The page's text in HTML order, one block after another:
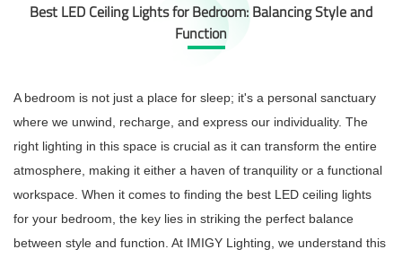
Best LED Ceiling Lights for Bedroom: Balancing Style and
Function
A bedroom is not just a place for sleep; it's a personal sanctuary
where we unwind, recharge, and express our individuality. The
right lighting in this space is crucial as it can transform the entire
atmosphere, making it either a haven of tranquility or a functional
workspace. When it comes to finding the best LED ceiling lights
for your bedroom, the key lies in striking the perfect balance
between style and function. At IMIGY Lighting, we understand this